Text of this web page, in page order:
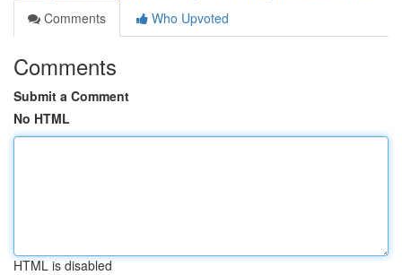
Comments
Who Upvoted
Comments
Submit a Comment
No HTML
HTML is disabled